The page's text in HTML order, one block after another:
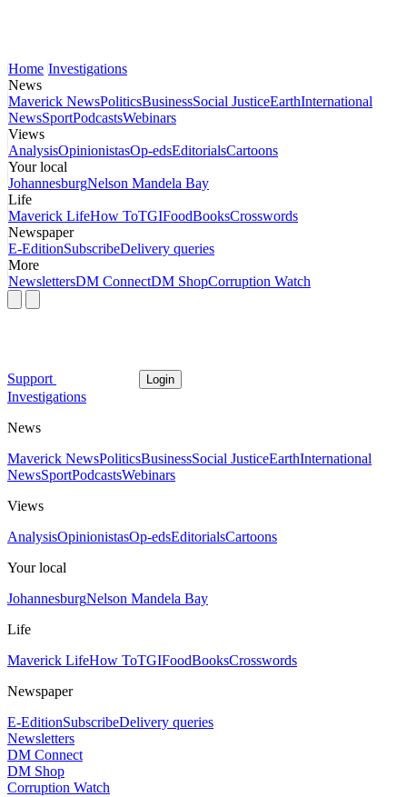
Home Investigations
News
Maverick NewsPoliticsBusinessSocial JusticeEarthInternational
NewsSportPodcastsWebinars
Views
AnalysisOpinionistasOp-edsEditorialsCartoons
Your local
JohannesburgNelson Mandela Bay
Life
Maverick LifeHow ToTGIFoodBooksCrosswords
Newspaper
E-EditionSubscribeDelivery queries
More
NewslettersDM ConnectDM ShopCorruption Watch
Support Login
Investigations
News
Maverick NewsPoliticsBusinessSocial JusticeEarthInternational
NewsSportPodcastsWebinars
Views
AnalysisOpinionistasOp-edsEditorialsCartoons
Your local
JohannesburgNelson Mandela Bay
Life
Maverick LifeHow ToTGIFoodBooksCrosswords
Newspaper
E-EditionSubscribeDelivery queries
Newsletters
DM Connect
DM Shop
Corruption Watch